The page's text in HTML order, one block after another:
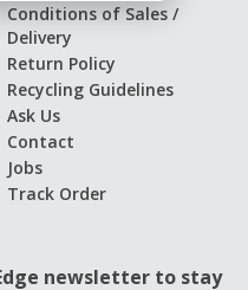
Conditions of Sales /
Delivery
Return Policy
Recycling Guidelines
Ask Us
Contact
Jobs
Track Order
newsletter to stay